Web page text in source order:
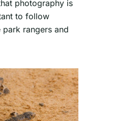
photography is
to follow
rangers and